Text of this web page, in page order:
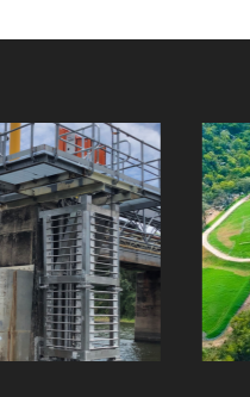
Picnic Bay
Landfill
Client: